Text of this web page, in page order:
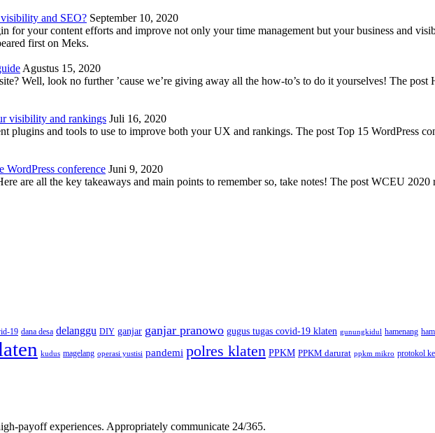
and SEO? September 10, 2020
for your content efforts and improve not only your time management but your business and
first on Meks.
Agustus 15, 2020
Well, look no further ’cause we’re giving away all the how-to’s to do it yourselves! The post
visibility and rankings Juli 16, 2020
plugins and tools to use to improve both your UX and rankings. The post Top 15 WordPress
WordPress conference Juni 9, 2020
are all the key takeaways and main points to remember so, take notes! The post WCEU
19 dana desa delanggu DIY ganjar ganjar pranowo gugus tugas covid-19 klaten gunungkidul hamenang
kudus magelang operasi yustisi pandemi polres klaten PPKM PPKM darurat ppkm mikro protokol
payoff experiences. Appropriately communicate 24/365.